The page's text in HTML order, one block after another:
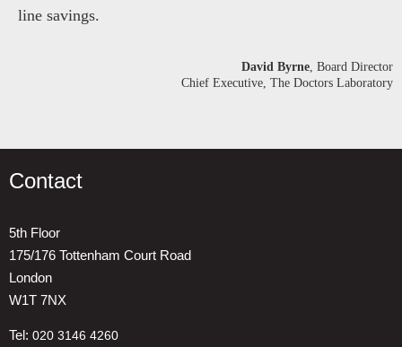
line savings.
David Byrne , Board Director
Chief Executive, The Doctors Laboratory
Contact
5th Floor
175/176 Tottenham Court Road
London
W1T 7NX
Tel: 020 3146 4260